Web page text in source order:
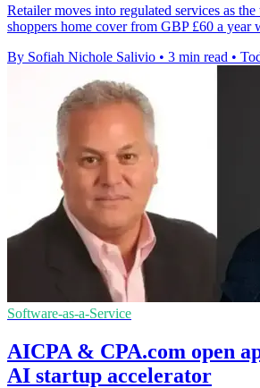
Retailer moves into regulated services as
shoppers home cover from GBP £60 a year
By Sofiah Nichole Salivio • 3 min read •
Software-as-a-Service
AICPA & CPA.com open
AI startup accelerator